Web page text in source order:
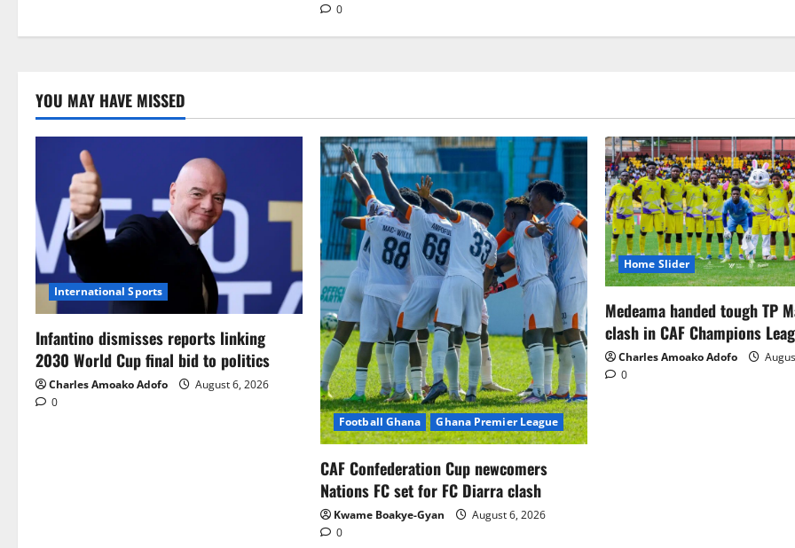
0
YOU MAY HAVE MISSED
International Sports
Infantino dismisses reports linking
2030 World Cup final bid to politics
Charles Amoako Adofo
August 6, 2026
0
Football Ghana
Ghana Premier League
CAF Confederation Cup newcomers
Nations FC set for FC Diarra clash
Kwame Boakye-Gyan
August 6, 2026
0
Home Slider
Medeama handed tough TP
clash in CAF Champions
Charles Amoako Adofo
0